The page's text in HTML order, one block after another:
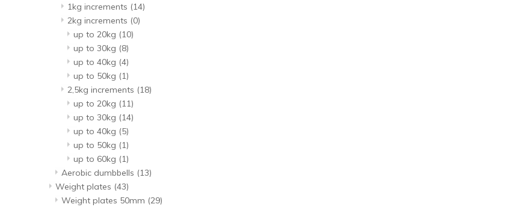
1kg increments (14)
2kg increments (0)
up to 20kg (10)
up to 30kg (8)
up to 40kg (4)
up to 50kg (1)
2,5kg increments (18)
up to 20kg (11)
up to 30kg (14)
up to 40kg (5)
up to 50kg (1)
up to 60kg (1)
Aerobic dumbbells (13)
Weight plates (43)
Weight plates 50mm (29)